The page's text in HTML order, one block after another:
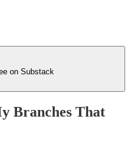
on Substack
Branches That